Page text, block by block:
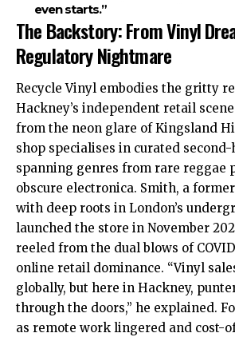
even starts.”
The Backstory: From Vinyl
Regulatory Nightmare
Recycle Vinyl embodies the gritty
Hackney’s independent retail
from the neon glare of Kingsland
shop specialises in curated
spanning genres from rare reggae
obscure electronica. Smith, a
with deep roots in London’s
launched the store in November
reeled from the dual blows of
online retail dominance. “Vinyl
globally, but here in Hackney,
through the doors,” he explained.
as remote work lingered and cost-